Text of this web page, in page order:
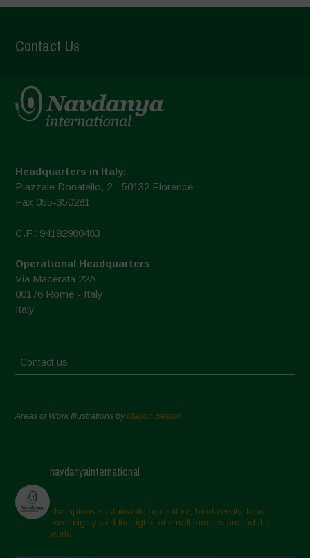
Contact Us
Headquarters in Italy:
Piazzale Donatello, 2 - 50132 Florence
Fax 055-350281
C.F.: 94192980483
Operational Headquarters
Via Macerata 22A
00176 Rome - Italy
Italy
Contact us
Areas of Work Illustrations byMarion Bessol
navdanyainternational
champions sustainable agriculture, biodiversity, food
sovereignty and the rights of small farmers around the
world.